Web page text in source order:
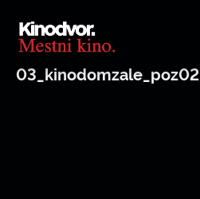
03_kinodomzale_poz02